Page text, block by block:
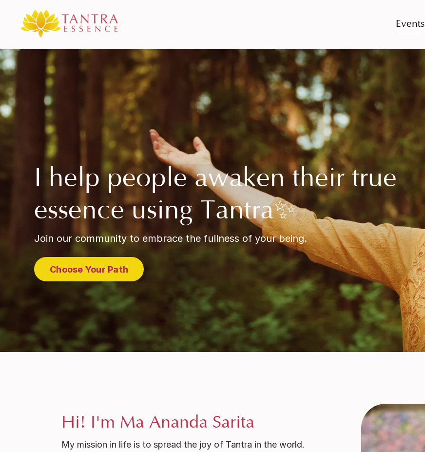
Events
I help people awaken their true
essence using Tantra✨
Join our community to embrace the fullness of your being.
Choose Your Path
Hi! I'm Ma Ananda Sarita
My mission in life is to spread the joy of Tantra in the world.